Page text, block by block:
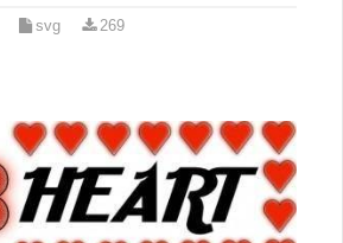
svg 269